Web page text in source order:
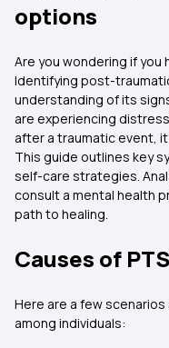
options
Are you wondering if you
Identifying post-
understanding of its
are experiencing
after a traumatic event,
This guide outlines key
self-care strategies.
consult a mental health
path to healing.
Causes of
Here are a few
among individuals: